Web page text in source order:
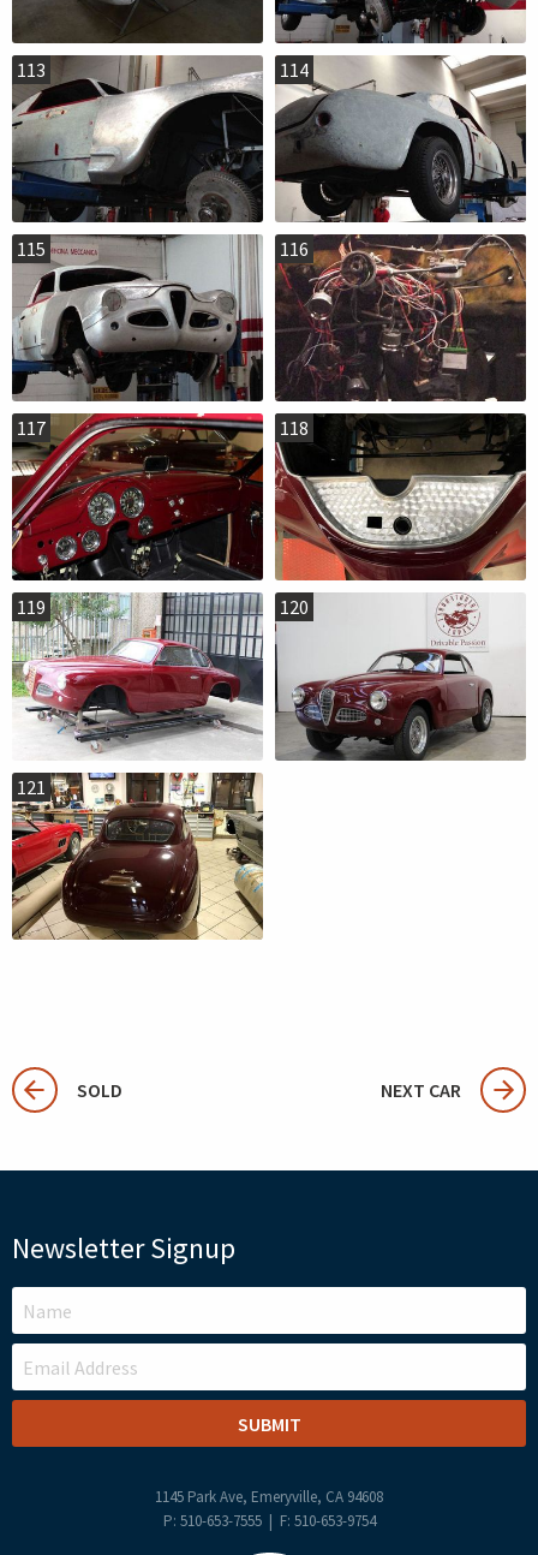
113 114
115 116
117 118
119 120
121
SOLD NEXT CAR
Newsletter Signup
LEAVE
THIS
FIELD
BLANK
1145 Park Ave, Emeryville, CA 94608
P: 510-653-7555 | F: 510-653-9754